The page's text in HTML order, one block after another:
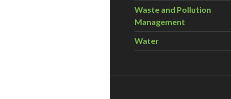
Waste and Pollution
Management
Water